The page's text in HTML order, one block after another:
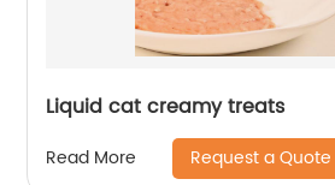
Liquid cat creamy treats
Read More Request a Quote